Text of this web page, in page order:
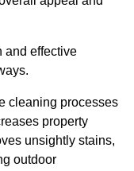
and effective
cleaning processes
property
unsightly stains,
outdoor